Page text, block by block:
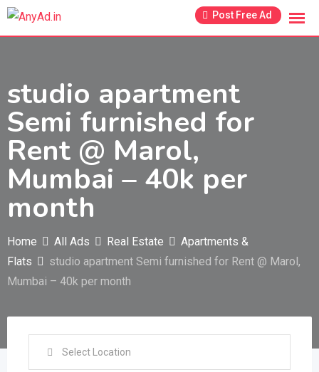
Skip
Post Free Ad
studio apartment
Semi furnished for
Rent @ Marol,
Mumbai – 40k per
month
Home All Ads Real Estate
Apartments &
Flats
studio apartment Semi furnished for Rent @ Marol,
Mumbai – 40k per month